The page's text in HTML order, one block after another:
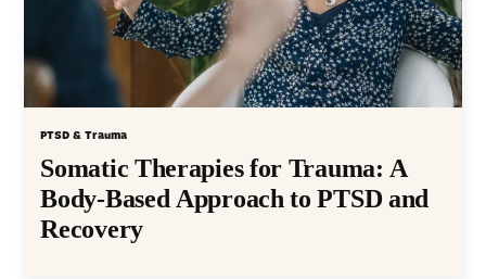
PTSD & Trauma
Somatic Therapies for Trauma: A
Body-Based Approach to PTSD and
Recovery